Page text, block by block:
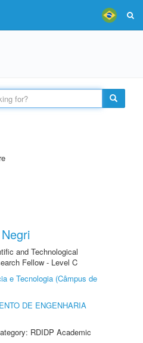
and Technological
Fellow - Level C
e Tecnologia (Câmpus de
DE ENGENHARIA
RDIDP Academic